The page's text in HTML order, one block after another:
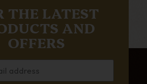
THE LATEST
AND
OFFERS